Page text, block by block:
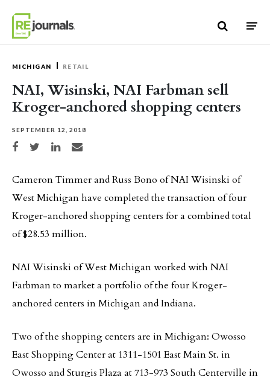
MICHIGAN RETAIL
NAI, Wisinski, NAI Farbman sell
Kroger-anchored shopping centers
SEPTEMBER 12, 2018
Share on Facebook
Share on TwitterShare on LinkedIn
Share via email
Cameron Timmer and Russ Bono of NAI Wisinski of
West Michigan have completed the transaction of four
Kroger-anchored shopping centers for a combined total
of $28.53 million.
NAI Wisinski of West Michigan worked with NAI
Farbman to market a portfolio of the four Kroger-
anchored centers in Michigan and Indiana.
Two of the shopping centers are in Michigan: Owosso
East Shopping Center at 1311-1501 East Main St. in
Owosso and Sturgis Plaza at 713-973 South Centerville in